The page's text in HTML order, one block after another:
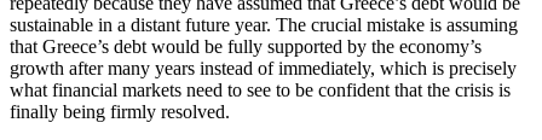
sustainable in a distant future year. The crucial mistake is assuming
that Greece’s debt would be fully supported by the economy’s
growth after many years instead of immediately, which is precisely
what financial markets need to see to be confident that the crisis is
finally being firmly resolved.